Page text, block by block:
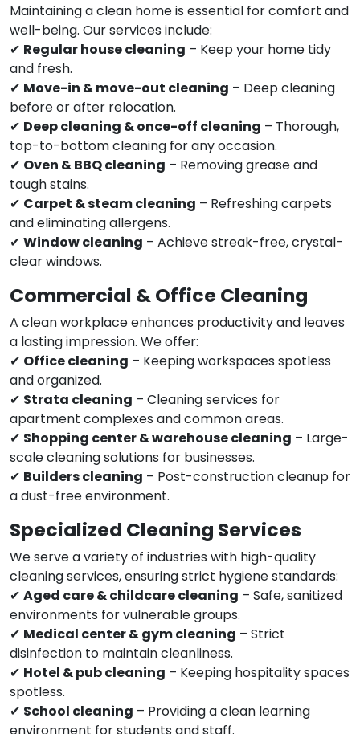
Maintaining a clean home is essential for comfort and
well-being. Our services include:
✔ Regular house cleaning – Keep your home tidy
and fresh.
✔ Move-in & move-out cleaning – Deep cleaning
before or after relocation.
✔ Deep cleaning & once-off cleaning – Thorough,
top-to-bottom cleaning for any occasion.
✔ Oven & BBQ cleaning – Removing grease and
tough stains.
✔ Carpet & steam cleaning – Refreshing carpets
and eliminating allergens.
✔ Window cleaning – Achieve streak-free, crystal-
clear windows.
Commercial & Office Cleaning
A clean workplace enhances productivity and leaves
a lasting impression. We offer:
✔ Office cleaning – Keeping workspaces spotless
and organized.
✔ Strata cleaning – Cleaning services for
apartment complexes and common areas.
✔ Shopping center & warehouse cleaning – Large-
scale cleaning solutions for businesses.
✔ Builders cleaning – Post-construction cleanup for
a dust-free environment.
Specialized Cleaning Services
We serve a variety of industries with high-quality
cleaning services, ensuring strict hygiene standards:
✔ Aged care & childcare cleaning – Safe, sanitized
environments for vulnerable groups.
✔ Medical center & gym cleaning – Strict
disinfection to maintain cleanliness.
✔ Hotel & pub cleaning – Keeping hospitality spaces
spotless.
✔ School cleaning – Providing a clean learning
environment for students and staff.